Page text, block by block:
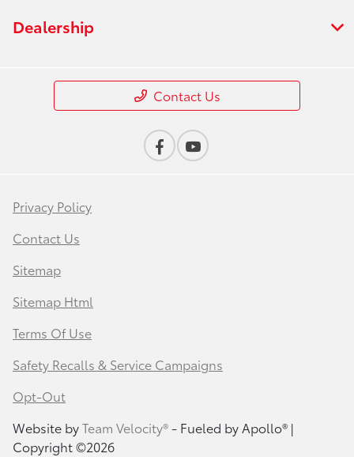
Dealership
Contact Us
Privacy Policy
Contact Us
Sitemap
Sitemap Html
Terms Of Use
Safety Recalls & Service Campaigns
Opt-Out
Website byTeam Velocity®- Fueled by Apollo® |
Copyright ©2026